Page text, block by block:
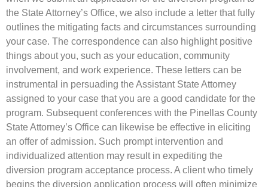
the State Attorney’s Office, we also include a letter that fully
outlines the mitigating facts and circumstances surrounding
your case. The correspondence can also highlight positive
things about you, such as your education, community
involvement, and work experience. These letters can be
instrumental in persuading the Assistant State Attorney
assigned to your case that you are a good candidate for the
program. Subsequent conferences with the Pinellas County
State Attorney’s Office can likewise be effective in eliciting
an offer of admission. Such prompt intervention and
individualized attention may result in expediting the
diversion program acceptance process. A client who timely
begins the diversion application process will often minimize